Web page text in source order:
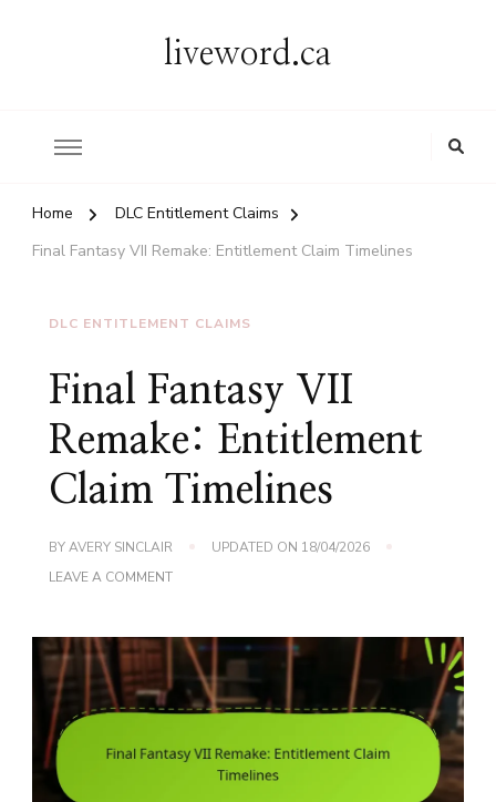
liveword.ca
Home
DLC Entitlement Claims
Final Fantasy VII Remake: Entitlement Claim Timelines
DLC ENTITLEMENT CLAIMS
Final Fantasy VII
Remake: Entitlement
Claim Timelines
BYAVERY SINCLAIR UPDATED ON 18/04/2026
LEAVE A COMMENTON
REMAKE:
ENTITLEMENT
CLAIM
TIMELINES